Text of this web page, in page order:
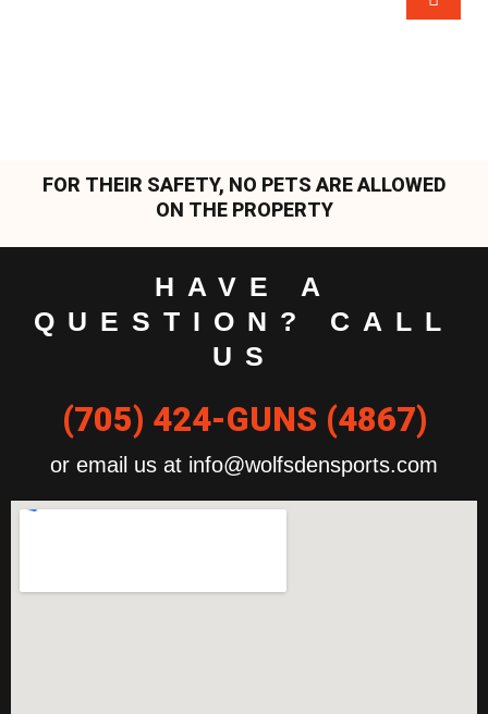
FOR THEIR SAFETY, NO PETS ARE ALLOWED
ON THE PROPERTY
HAVE A
QUESTION? CALL
US
(705) 424-GUNS (4867)
or email us at info@wolfsdensports.com